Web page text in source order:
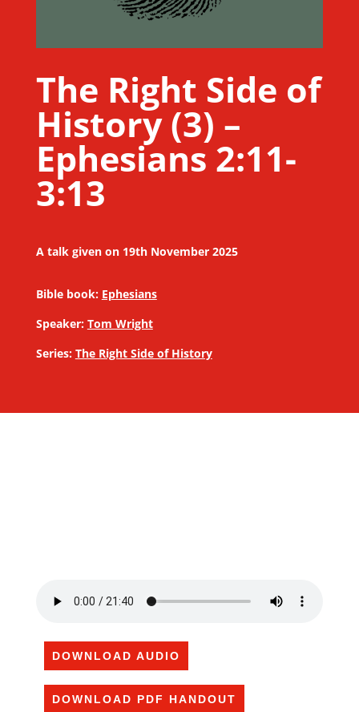
The Right Side of
History (3) –
Ephesians 2:11-
3:13
A talk given on 19th November 2025
Bible book: Ephesians
Speaker: Tom Wright
Series: The Right Side of History
DOWNLOAD AUDIO
DOWNLOAD PDF HANDOUT